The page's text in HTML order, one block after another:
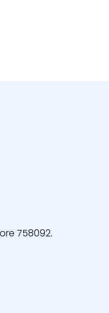
758092.